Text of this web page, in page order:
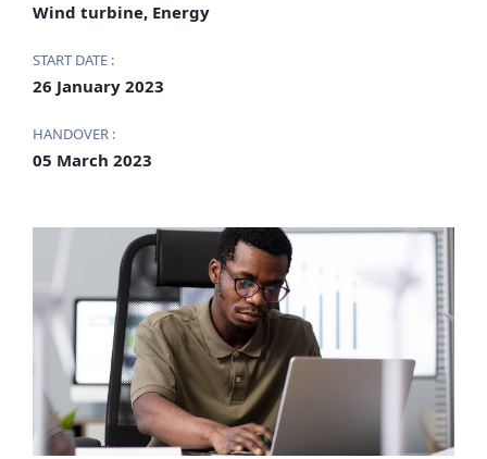
Wind turbine, Energy
START DATE :
26 January 2023
HANDOVER :
05 March 2023